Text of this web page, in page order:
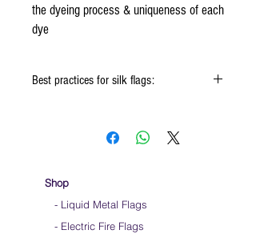
the dyeing process & uniqueness of each
dye
Best practices for silk flags:
Keep silk away from any type of moisture ie:
Store your silks when done using them
into a loop for convenient handling & storage
We do not recommend washing your silks
Shop
- Liquid Metal Flags
- Electric Fire Flags